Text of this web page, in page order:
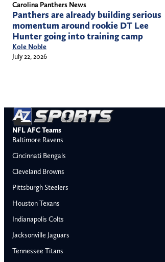
Carolina Panthers News
Panthers are already building serious
momentum around rookie DT Lee
Hunter going into training camp
Kole Noble
July 22, 2026
NFL AFC Teams
Baltimore Ravens
Cincinnati Bengals
Cleveland Browns
Pittsburgh Steelers
Houston Texans
Indianapolis Colts
Jacksonville Jaguars
Tennessee Titans